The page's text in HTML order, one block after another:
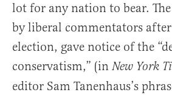
lot for any nation to bear.
by liberal commentators
election, gave notice of the
conservatism,” (inNew York
editor Sam Tanenhaus’s